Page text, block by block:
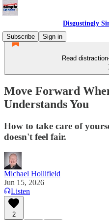
Disgustingly
Subscribe
Sign in
Read
Move Forward
Understands You
How to take care of
doesn't feel fair.
Michael Hollifield
Jun 15, 2026
Listen
2